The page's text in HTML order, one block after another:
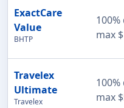
ExactCare
Value
BHTP
max
Travelex
Ultimate
Travelex
max